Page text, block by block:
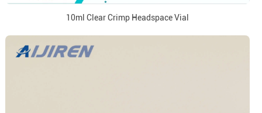
10ml Clear Crimp Headspace Vial